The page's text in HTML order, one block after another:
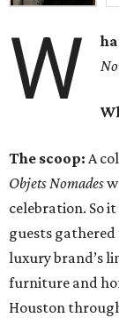
W
The scoop: A
Objets Nomades
celebration. So
guests gathered
luxury brand’s
furniture and
Houston